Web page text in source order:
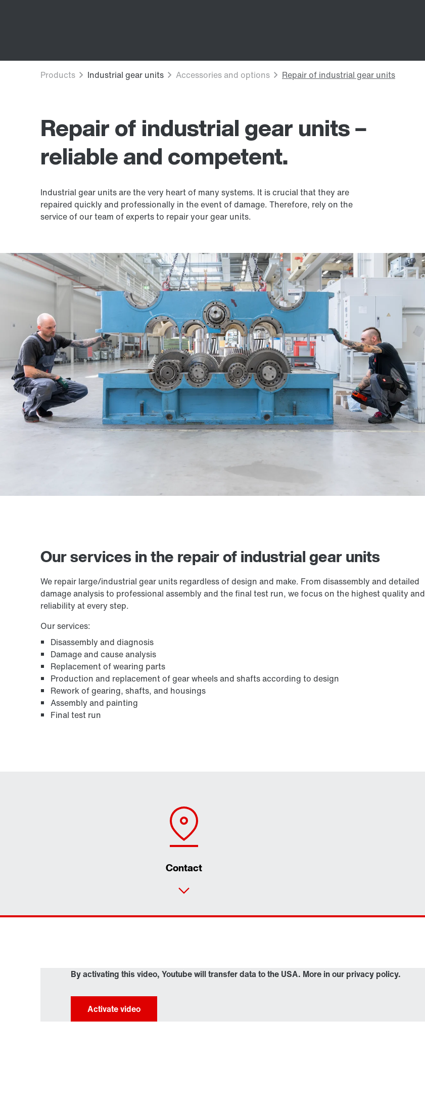
Repair of industrial gear units –
reliable and competent.
Industrial gear units are the very heart of many systems. It is crucial that they are
repaired quickly and professionally in the event of damage. Therefore, rely on the
service of our team of experts to repair your gear units.
Our services in the repair of industrial gear units
We repair large/industrial gear units regardless of design and make. From disassembly and detailed
damage analysis to professional assembly and the final test run, we focus on the highest quality and
reliability at every step.
Our services:
Disassembly and diagnosis
Damage and cause analysis
Replacement of wearing parts
Production and replacement of gear wheels and shafts according to design
Rework of gearing, shafts, and housings
Assembly and painting
Final test run
Contact
By activating this video, Youtube will transfer data to the USA. More in our privacy policy.